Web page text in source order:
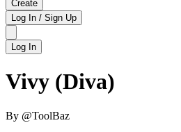
Create
Log In / Sign Up
Log In
Vivy (Diva)
By @ToolBaz